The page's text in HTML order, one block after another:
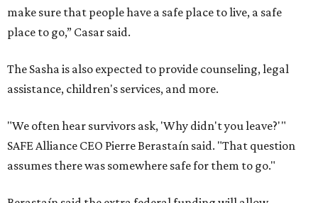
make sure that people have a safe place to live, a safe
place to go,” Casar said.
The Sasha is also expected to provide counseling, legal
assistance, children's services, and more.
"We often hear survivors ask, 'Why didn't you leave?'"
SAFE Alliance CEO Pierre Berastaín said. "That question
assumes there was somewhere safe for them to go."